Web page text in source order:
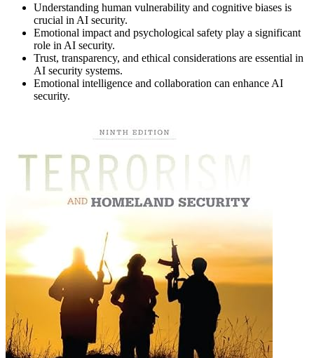
Understanding human vulnerability and cognitive biases is
crucial in AI security.
Emotional impact and psychological safety play a significant
role in AI security.
Trust, transparency, and ethical considerations are essential in
AI security systems.
Emotional intelligence and collaboration can enhance AI
security.